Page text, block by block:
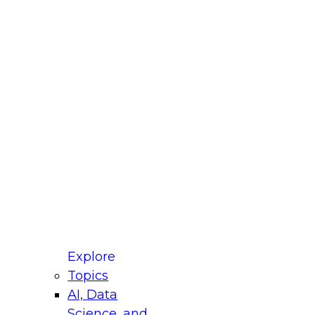
Explore
Topics
AI, Data
for Modernizing Your Data
Panel will focus on what modernization